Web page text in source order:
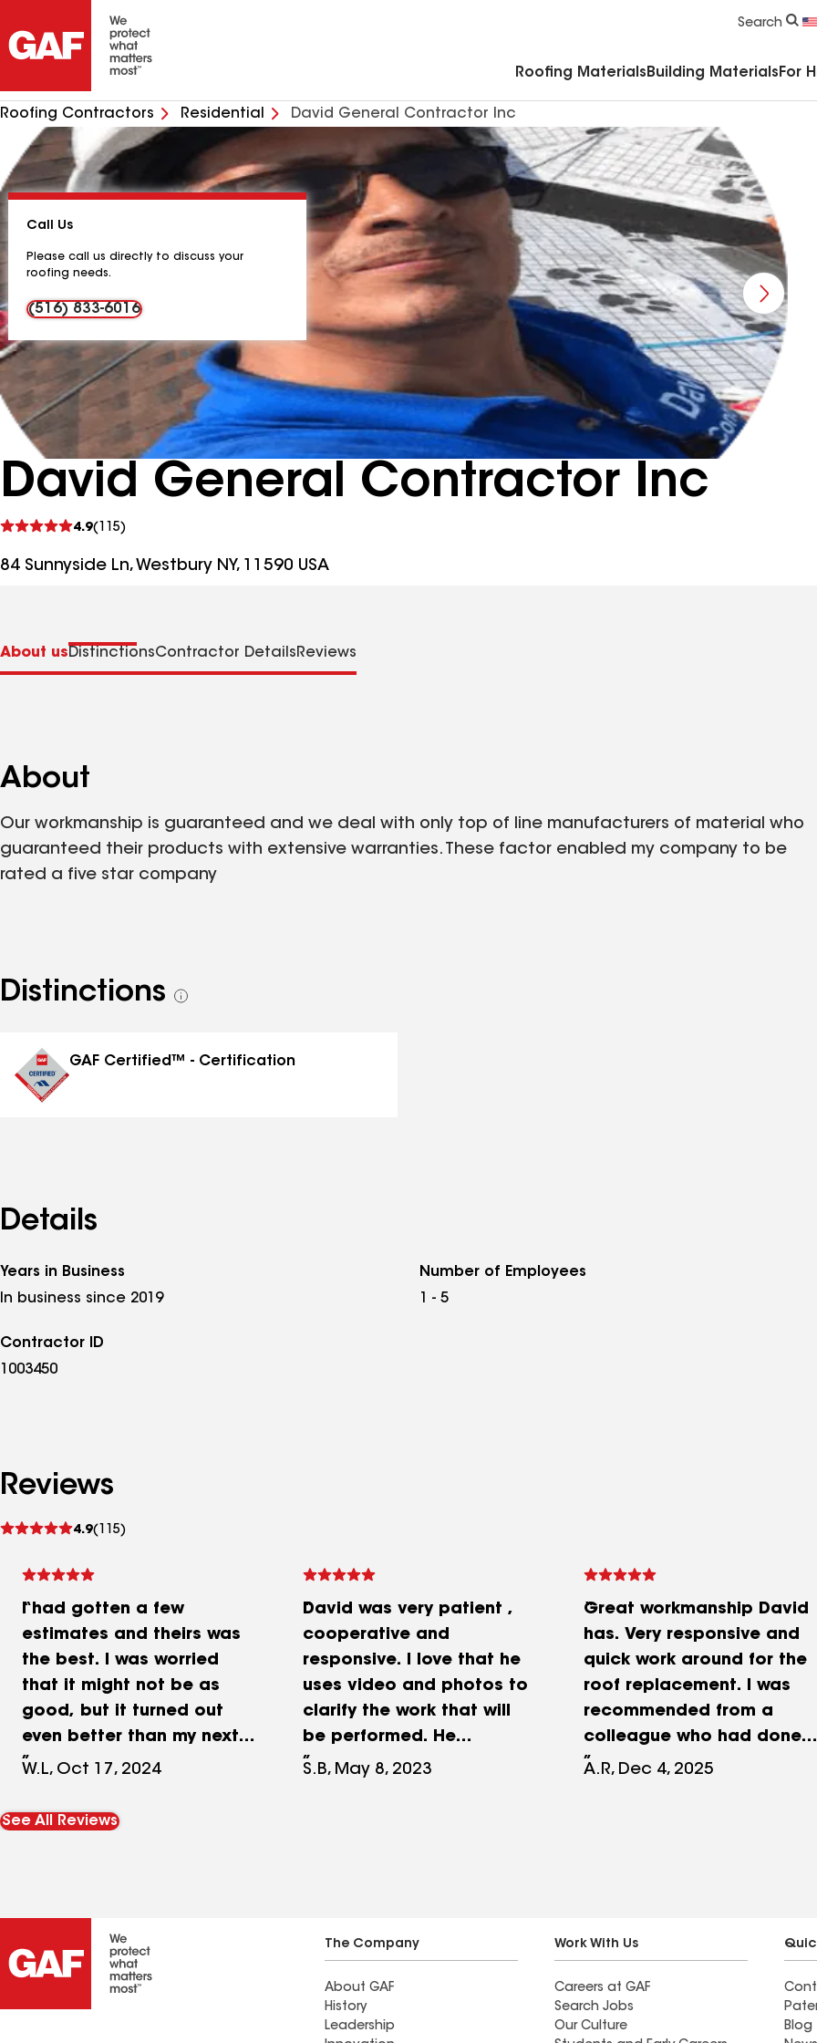
Search
Roofing Materials Building Materials For
Roofing Contractors Residential David General Contractor Inc
David General Contractor Inc
4.9(115)
See
84 Sunnyside Ln, Westbury NY, 11590 USA
Call Us
Please call us directly to discuss your
roofing needs.
(516) 833-6016
About usDistinctionsContractor Details Reviews
About
Our workmanship is guaranteed and we deal with only top of line manufacturers of material who
guaranteed their products with extensive warranties. These factor enabled my company to be
rated a five star company
Distinctions
See
GAF Certified™ - Certification
Details
Years in Business
In business since 2019
Number of Employees
1 - 5
Contractor ID
1003450
Reviews
4.9(115)
See
I had gotten a few
estimates and theirs was
the best. I was worried
that it might not be as
good, but it turned out
even better than my next
door neighbor’s roof. They
roof to take a look at the
done by David also
because of the friendly
staff and David the owner
was there to supervise the
W.L, Oct 17, 2024
David was very patient ,
cooperative and
responsive. I love that he
uses video and photos to
clarify the work that will
be performed. He
answered all my questions
recommended David for
S.B, May 8, 2023
Great workmanship David
has. Very responsive and
quick work around for the
roof replacement. I was
recommended from a
colleague who had done
his and many of his
A.R, Dec 4, 2025
See All Reviews
The Company
About GAF
History
Leadership
Work With Us
Careers at GAF
Search Jobs
Our Culture
Blog